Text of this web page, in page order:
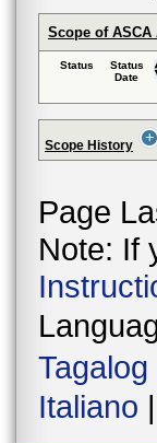
Scope of
Status
Status
Date
Scope History
Page
Note: If
Tagalog
Italiano |